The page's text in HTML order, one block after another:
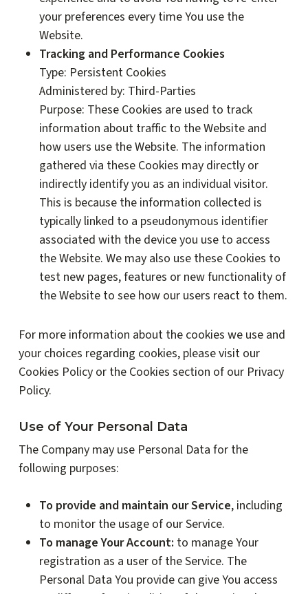
your preferences every time You use the
Website.
Tracking and Performance Cookies
Type: Persistent Cookies
Administered by: Third-Parties
Purpose: These Cookies are used to track
information about traffic to the Website and
how users use the Website. The information
gathered via these Cookies may directly or
indirectly identify you as an individual visitor.
This is because the information collected is
typically linked to a pseudonymous identifier
associated with the device you use to access
the Website. We may also use these Cookies to
test new pages, features or new functionality of
the Website to see how our users react to them.
For more information about the cookies we use and
your choices regarding cookies, please visit our
Cookies Policy or the Cookies section of our Privacy
Policy.
Use of Your Personal Data
The Company may use Personal Data for the
following purposes:
To provide and maintain our Service, including
to monitor the usage of our Service.
To manage Your Account: to manage Your
registration as a user of the Service. The
Personal Data You provide can give You access